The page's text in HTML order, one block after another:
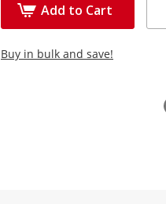
Add to Cart
Buy in bulk and save!